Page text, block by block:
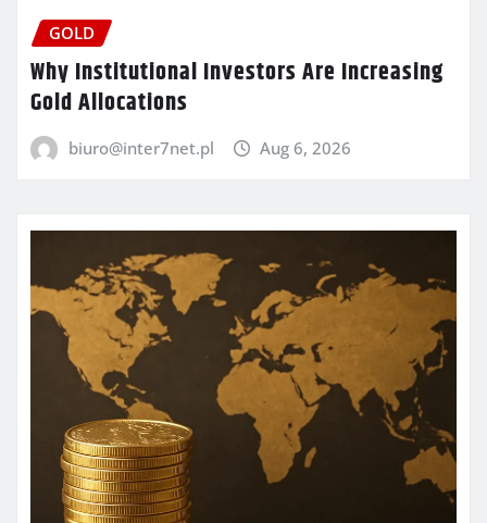
GOLD
Why Institutional Investors Are Increasing
Gold Allocations
biuro@inter7net.pl Aug 6, 2026